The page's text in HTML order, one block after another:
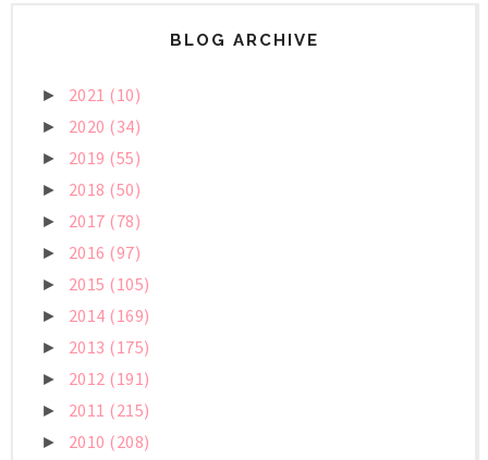
BLOG ARCHIVE
► 2021 (10)
► 2020 (34)
► 2019 (55)
► 2018 (50)
► 2017 (78)
► 2016 (97)
► 2015 (105)
► 2014 (169)
► 2013 (175)
► 2012 (191)
► 2011 (215)
► 2010 (208)